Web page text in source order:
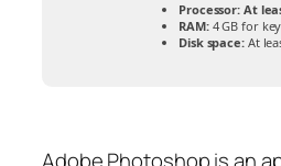
Processor: At
RAM:4 GB for
Disk space:At